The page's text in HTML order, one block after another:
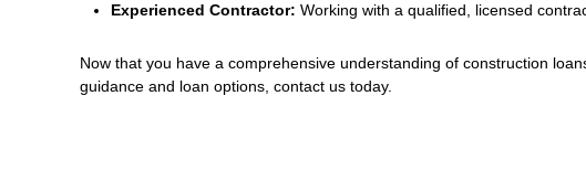
Experienced Contractor: Working with a qualified, licensed
Now that you have a comprehensive understanding of construction
guidance and loan options, contact us today.